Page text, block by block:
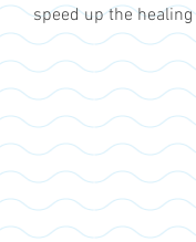
speed up the